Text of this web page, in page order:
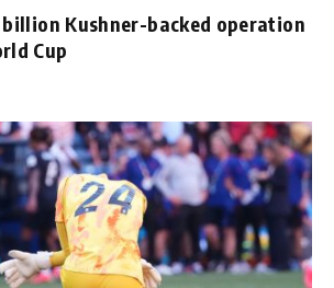
billion Kushner-backed operation
Cup